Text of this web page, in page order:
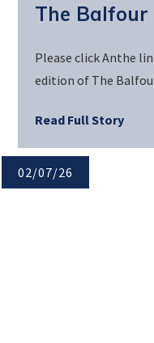
The Balfour
Please click Anthe
edition of The
Read Full Story
02/07/26